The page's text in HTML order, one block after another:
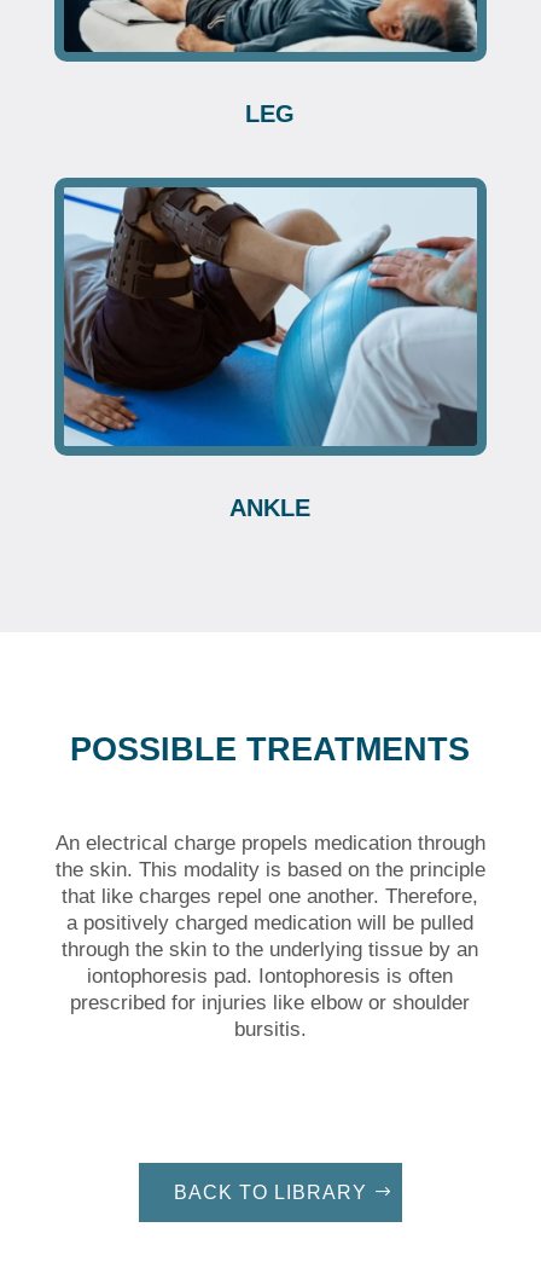
LEG
ANKLE
POSSIBLE TREATMENTS
An electrical charge propels medication through
the skin. This modality is based on the principle
that like charges repel one another. Therefore,
a positively charged medication will be pulled
through the skin to the underlying tissue by an
iontophoresis pad. Iontophoresis is often
prescribed for injuries like elbow or shoulder
bursitis.
BACK TO LIBRARY